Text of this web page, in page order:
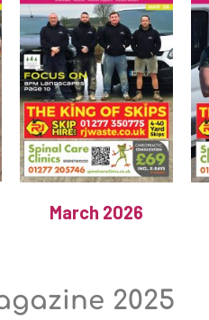
March 2026
2025